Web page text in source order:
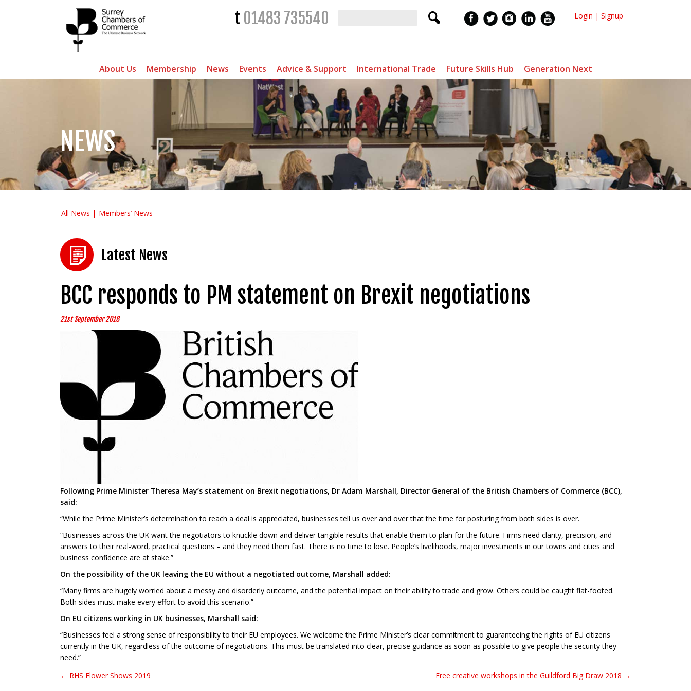
t 01483 735540 Login | Signup
About Us Membership News Events Advice & Support International Trade Future Skills Hub Generation Next
NEWS
All News Members’ News
Latest News
BCC responds to PM statement on Brexit negotiations
21st September 2018
Following Prime Minister Theresa May’s statement on Brexit negotiations, Dr Adam Marshall, Director General of the British Chambers of Commerce (BCC),
said:
“While the Prime Minister’s determination to reach a deal is appreciated, businesses tell us over and over that the time for posturing from both sides is over.
“Businesses across the UK want the negotiators to knuckle down and deliver tangible results that enable them to plan for the future. Firms need clarity, precision, and
answers to their real-word, practical questions – and they need them fast. There is no time to lose. People’s livelihoods, major investments in our towns and cities and
business confidence are at stake.”
On the possibility of the UK leaving the EU without a negotiated outcome, Marshall added:
“Many firms are hugely worried about a messy and disorderly outcome, and the potential impact on their ability to trade and grow. Others could be caught flat-footed.
Both sides must make every effort to avoid this scenario.”
On EU citizens working in UK businesses, Marshall said:
“Businesses feel a strong sense of responsibility to their EU employees. We welcome the Prime Minister’s clear commitment to guaranteeing the rights of EU citizens
currently in the UK, regardless of the outcome of negotiations. This must be translated into clear, precise guidance as soon as possible to give people the security they
need.”
Post navigation
← RHS Flower Shows 2019 Free creative workshops in the Guildford Big Draw 2018 →